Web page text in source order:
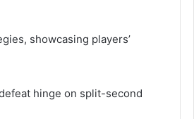
showcasing players’
hinge on split-second
Costs,
Install
Costs, From Unit to Install